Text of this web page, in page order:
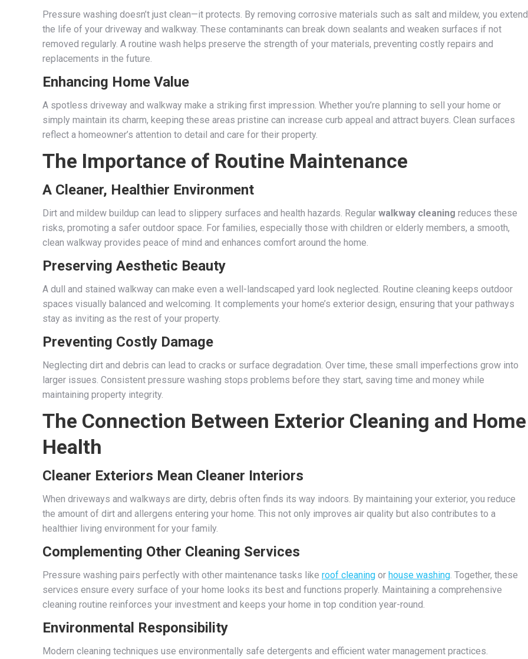
Pressure washing doesn’t just clean—it protects. By removing corrosive materials such as salt and mildew, you extend
the life of your driveway and walkway. These contaminants can break down sealants and weaken surfaces if not
removed regularly. A routine wash helps preserve the strength of your materials, preventing costly repairs and
replacements in the future.
Enhancing Home Value
A spotless driveway and walkway make a striking first impression. Whether you’re planning to sell your home or
simply maintain its charm, keeping these areas pristine can increase curb appeal and attract buyers. Clean surfaces
reflect a homeowner’s attention to detail and care for their property.
The Importance of Routine Maintenance
A Cleaner, Healthier Environment
Dirt and mildew buildup can lead to slippery surfaces and health hazards. Regular walkway cleaning reduces these
risks, promoting a safer outdoor space. For families, especially those with children or elderly members, a smooth,
clean walkway provides peace of mind and enhances comfort around the home.
Preserving Aesthetic Beauty
A dull and stained walkway can make even a well-landscaped yard look neglected. Routine cleaning keeps outdoor
spaces visually balanced and welcoming. It complements your home’s exterior design, ensuring that your pathways
stay as inviting as the rest of your property.
Preventing Costly Damage
Neglecting dirt and debris can lead to cracks or surface degradation. Over time, these small imperfections grow into
larger issues. Consistent pressure washing stops problems before they start, saving time and money while
maintaining property integrity.
The Connection Between Exterior Cleaning and Home
Health
Cleaner Exteriors Mean Cleaner Interiors
When driveways and walkways are dirty, debris often finds its way indoors. By maintaining your exterior, you reduce
the amount of dirt and allergens entering your home. This not only improves air quality but also contributes to a
healthier living environment for your family.
Complementing Other Cleaning Services
Pressure washing pairs perfectly with other maintenance tasks like roof cleaning or house washing . Together, these
services ensure every surface of your home looks its best and functions properly. Maintaining a comprehensive
cleaning routine reinforces your investment and keeps your home in top condition year-round.
Environmental Responsibility
Modern cleaning techniques use environmentally safe detergents and efficient water management practices.